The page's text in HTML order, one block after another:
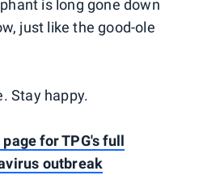
is long gone down
just like the good-ole
Stay happy.
for TPG's full
outbreak